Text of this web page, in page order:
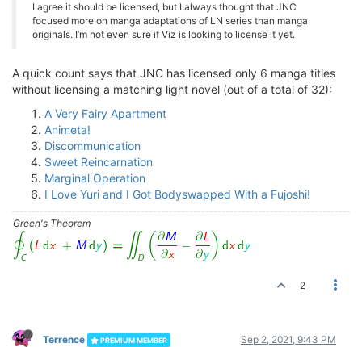
I agree it should be licensed, but I always thought that JNC
focused more on manga adaptations of LN series than manga
originals. I’m not even sure if Viz is looking to license it yet.
A quick count says that JNC has licensed only 6 manga titles
without licensing a matching light novel (out of a total of 32):
A Very Fairy Apartment
Animeta!
Discommunication
Sweet Reincarnation
Marginal Operation
I Love Yuri and I Got Bodyswapped With a Fujoshi!
Green's Theorem
2
Terrence PREMIUM MEMBER Sep 2, 2021, 9:43 PM